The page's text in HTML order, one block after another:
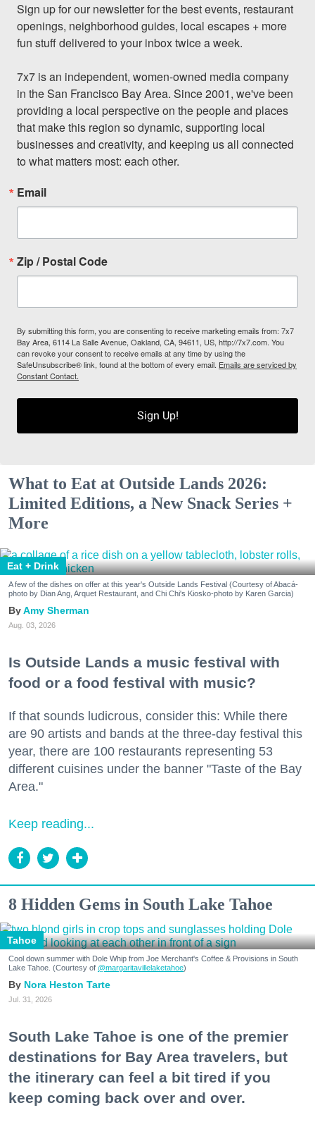
Sign up for our newsletter for the best events, restaurant
openings, neighborhood guides, local escapes + more
fun stuff delivered to your inbox twice a week.
7x7 is an independent, women-owned media company
in the San Francisco Bay Area. Since 2001, we've been
providing a local perspective on the people and places
that make this region so dynamic, supporting local
businesses and creativity, and keeping us all connected
to what matters most: each other.
Email
Zip / Postal Code
By submitting this form, you are consenting to receive marketing emails from: 7x7
Bay Area, 6114 La Salle Avenue, Oakland, CA, 94611, US, http://7x7.com. You
can revoke your consent to receive emails at any time by using the
SafeUnsubscribe® link, found at the bottom of every email. Emails are serviced by
Constant Contact.
Sign Up!
What to Eat at Outside Lands 2026:
Limited Editions, a New Snack Series +
More
Eat + Drink
A few of the dishes on offer at this year's Outside Lands Festival (Courtesy of Abacá-
photo by Dian Ang, Arquet Restaurant, and Chi Chi's Kiosko-photo by Karen Garcia)
Amy Sherman
Aug. 03, 2026
Is Outside Lands a music festival with
food or a food festival with music?
If that sounds ludicrous, consider this: While there
are 90 artists and bands at the three-day festival this
year, there are 100 restaurants representing 53
different cuisines under the banner "Taste of the Bay
Area."
Keep reading...
8 Hidden Gems in South Lake Tahoe
Tahoe
Cool down summer with Dole Whip from Joe Merchant's Coffee & Provisions in South
Lake Tahoe. (Courtesy of @margaritavillelaketahoe)
Nora Heston Tarte
Jul. 31, 2026
South Lake Tahoe is one of the premier
destinations for Bay Area travelers, but
the itinerary can feel a bit tired if you
keep coming back over and over.